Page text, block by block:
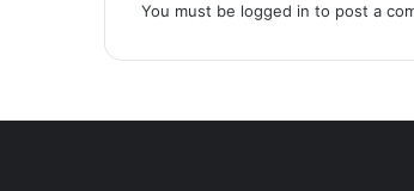
You must be logged in to post a